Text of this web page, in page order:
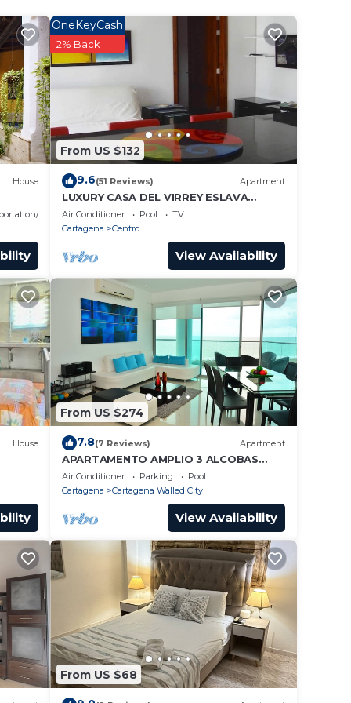
the
House
Shuttle
From US $132
OneKeyCash
2% Back
9.6(51 Reviews) Apartment
LUXURY CASA DEL VIRREY ESLAVA
APARTMENT 304, INSID
Air Conditioner Pool
TV
Cartagena
Centro
View Availability
House
From US $274
7.8(7 Reviews) Apartment
APARTAMENTO AMPLIO 3 ALCOBAS
FRENTE PLAY
Air Conditioner Parking
Pool
Cartagena
Cartagena Walled City
View Availability
From US $68